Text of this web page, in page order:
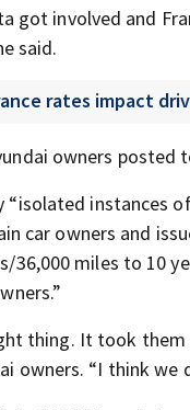
got involved and
said.
rates impact
owners posted
instances
car owners and
36,000 miles to 10
thing. It took them
owners. “I think we